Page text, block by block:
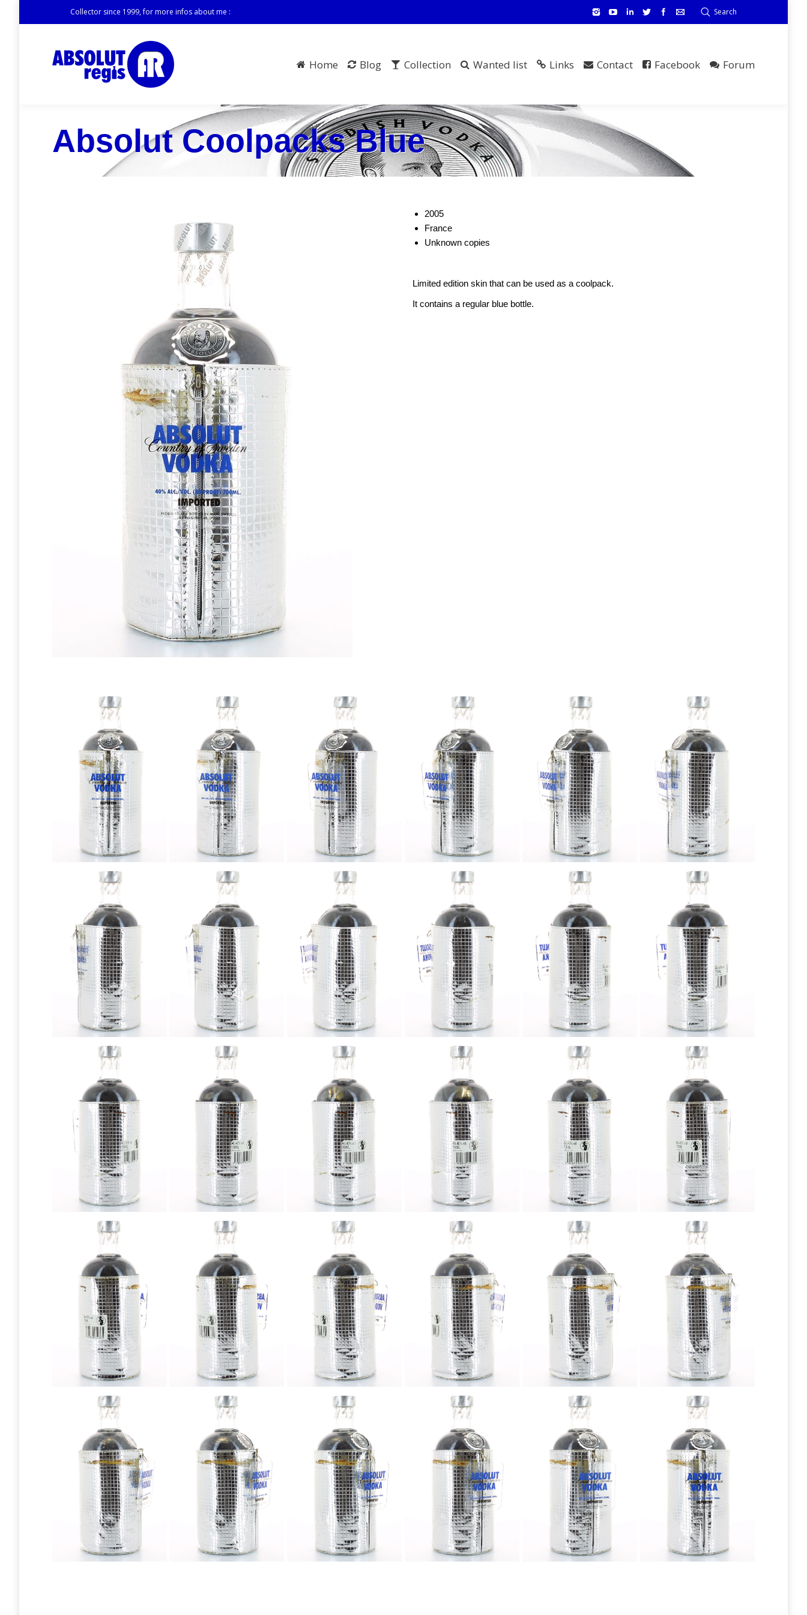
Collector since 1999, for more infos about me : Search
Home Blog Collection Wanted list Links Contact Facebook Forum
Absolut Coolpacks Blue
2005
France
Unknown copies
Limited edition skin that can be used as a coolpack.
It contains a regular blue bottle.